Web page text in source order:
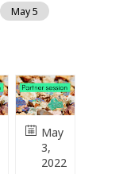
May 5
May
3,
2022